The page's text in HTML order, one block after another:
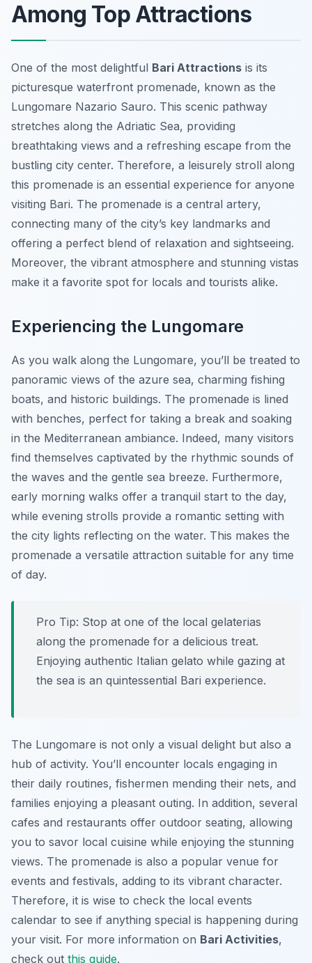
Among Top Attractions
One of the most delightful Bari Attractions is its
picturesque waterfront promenade, known as the
Lungomare Nazario Sauro. This scenic pathway
stretches along the Adriatic Sea, providing
breathtaking views and a refreshing escape from the
bustling city center. Therefore, a leisurely stroll along
this promenade is an essential experience for anyone
visiting Bari. The promenade is a central artery,
connecting many of the city’s key landmarks and
offering a perfect blend of relaxation and sightseeing.
Moreover, the vibrant atmosphere and stunning vistas
make it a favorite spot for locals and tourists alike.
Experiencing the Lungomare
As you walk along the Lungomare, you’ll be treated to
panoramic views of the azure sea, charming fishing
boats, and historic buildings. The promenade is lined
with benches, perfect for taking a break and soaking
in the Mediterranean ambiance. Indeed, many visitors
find themselves captivated by the rhythmic sounds of
the waves and the gentle sea breeze. Furthermore,
early morning walks offer a tranquil start to the day,
while evening strolls provide a romantic setting with
the city lights reflecting on the water. This makes the
promenade a versatile attraction suitable for any time
of day.
Pro Tip: Stop at one of the local gelaterias
along the promenade for a delicious treat.
Enjoying authentic Italian gelato while gazing at
the sea is an quintessential Bari experience.
The Lungomare is not only a visual delight but also a
hub of activity. You’ll encounter locals engaging in
their daily routines, fishermen mending their nets, and
families enjoying a pleasant outing. In addition, several
cafes and restaurants offer outdoor seating, allowing
you to savor local cuisine while enjoying the stunning
views. The promenade is also a popular venue for
events and festivals, adding to its vibrant character.
Therefore, it is wise to check the local events
calendar to see if anything special is happening during
your visit. For more information on Bari Activities,
check out this guide.